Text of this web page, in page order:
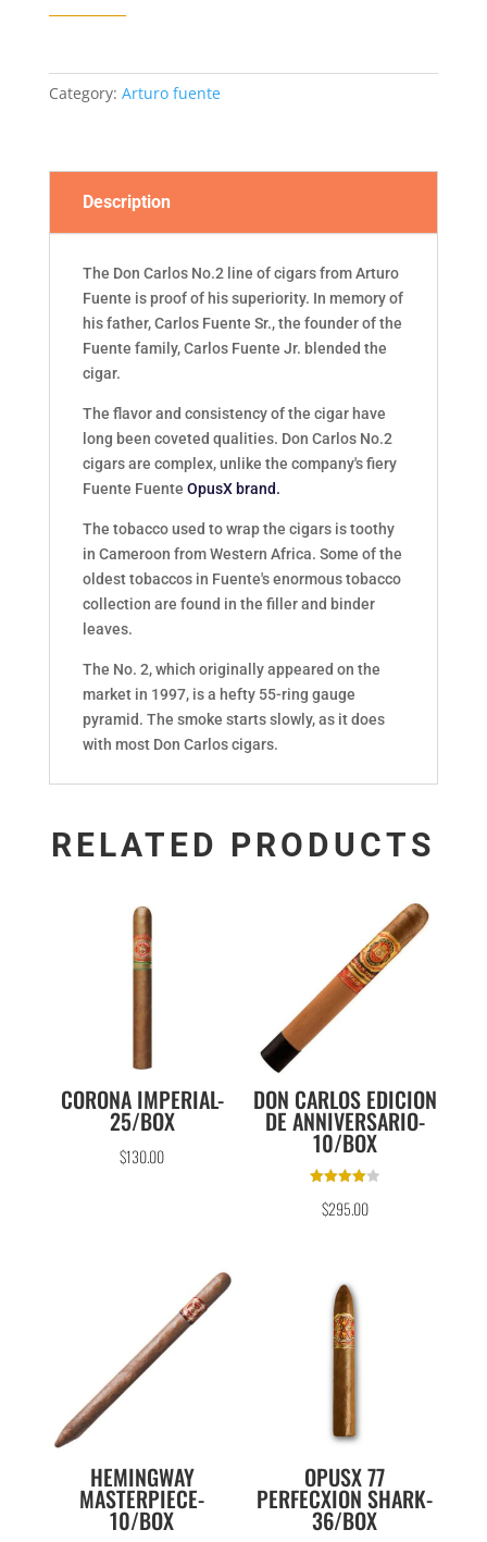
Category: Arturo fuente
Description
The Don Carlos No.2 line of cigars from Arturo
Fuente is proof of his superiority. In memory of
his father, Carlos Fuente Sr., the founder of the
Fuente family, Carlos Fuente Jr. blended the
cigar.
The flavor and consistency of the cigar have
long been coveted qualities. Don Carlos No.2
cigars are complex, unlike the company's fiery
Fuente Fuente OpusX brand.
The tobacco used to wrap the cigars is toothy
in Cameroon from Western Africa. Some of the
oldest tobaccos in Fuente's enormous tobacco
collection are found in the filler and binder
leaves.
The No. 2, which originally appeared on the
market in 1997, is a hefty 55-ring gauge
pyramid. The smoke starts slowly, as it does
with most Don Carlos cigars.
RELATED PRODUCTS
CORONA IMPERIAL-
25/BOX
$130.00
DON CARLOS EDICION
DE ANNIVERSARIO-
10/BOX
4.00
out of 5
$295.00
HEMINGWAY
MASTERPIECE-
10/BOX
OPUSX 77
PERFECXION SHARK-
36/BOX